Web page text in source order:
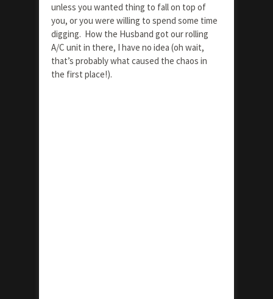
unless you wanted thing to fall on top of
you, or you were willing to spend some time
digging. How the Husband got our rolling
A/C unit in there, I have no idea (oh wait,
that’s probably what caused the chaos in
the first place!).